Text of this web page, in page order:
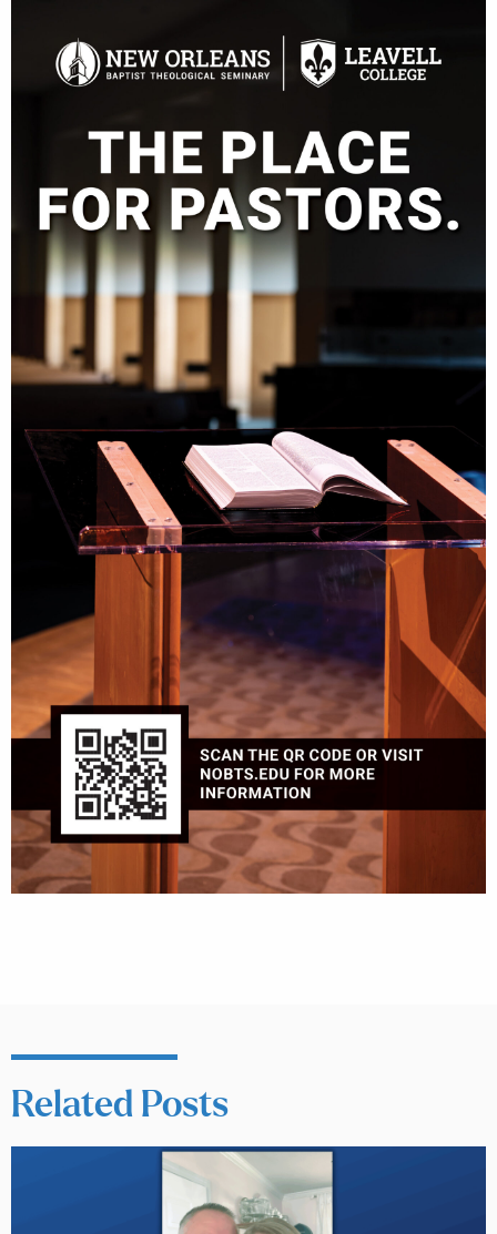
Related Posts